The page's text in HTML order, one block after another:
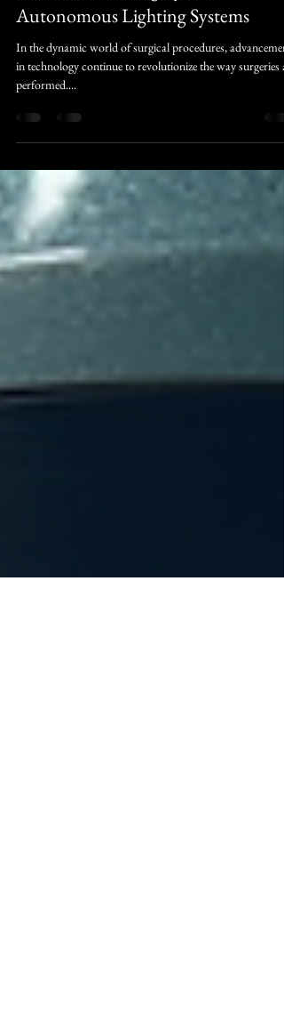
Raheem Bell
2 min read
Revolutionize Surgery with
Autonomous Lighting Systems
In the dynamic world of surgical procedures,
in technology continue to revolutionize the way surgeries